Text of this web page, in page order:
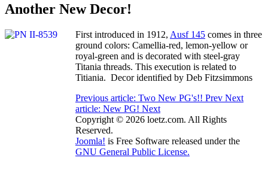
Another New Decor!
First introduced in 1912, Ausf 145 comes in three
ground colors: Camellia-red, lemon-yellow or
royal-green and is decorated with steel-gray
Titania threads. This execution is related to
Titiania. Decor identified by Deb Fitzsimmons
Previous article: Two New PG's!! Prev Next
article: New PG! Next
Copyright © 2026 loetz.com. All Rights
Reserved.
Joomla! is Free Software released under the
GNU General Public License.